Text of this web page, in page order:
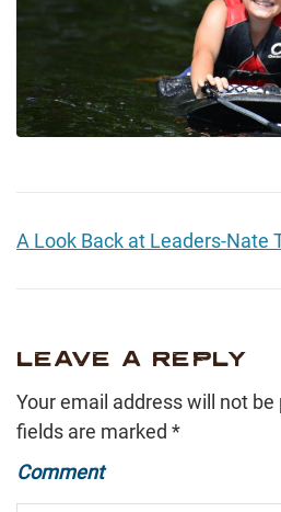
A Look Back at Leaders-Nate
LEAVE A REPLY
Your email address will not be
fields are marked *
Comment